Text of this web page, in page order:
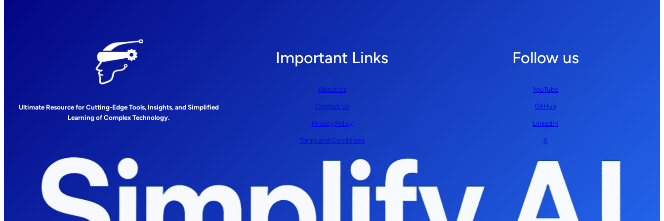
Ultimate Resource for Cutting-Edge Tools, Insights, and Simplified
Learning of Complex Technology.
Important Links
About Us
Contact Us
Privacy Policy
Terms and Conditions
Follow us
YouTube
GitHub
LinkedIn
X